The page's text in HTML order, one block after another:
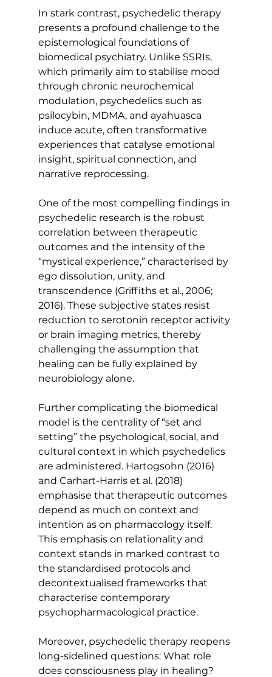
In stark contrast, psychedelic therapy
presents a profound challenge to the
epistemological foundations of
biomedical psychiatry. Unlike SSRIs,
which primarily aim to stabilise mood
through chronic neurochemical
modulation, psychedelics such as
psilocybin, MDMA, and ayahuasca
induce acute, often transformative
experiences that catalyse emotional
insight, spiritual connection, and
narrative reprocessing.
One of the most compelling findings in
psychedelic research is the robust
correlation between therapeutic
outcomes and the intensity of the
“mystical experience,” characterised by
ego dissolution, unity, and
transcendence (Griffiths et al., 2006;
2016). These subjective states resist
reduction to serotonin receptor activity
or brain imaging metrics, thereby
challenging the assumption that
healing can be fully explained by
neurobiology alone.
Further complicating the biomedical
model is the centrality of “set and
setting” the psychological, social, and
cultural context in which psychedelics
are administered. Hartogsohn (2016)
and Carhart-Harris et al. (2018)
emphasise that therapeutic outcomes
depend as much on context and
intention as on pharmacology itself.
This emphasis on relationality and
context stands in marked contrast to
the standardised protocols and
decontextualised frameworks that
characterise contemporary
psychopharmacological practice.
Moreover, psychedelic therapy reopens
long-sidelined questions: What role
does consciousness play in healing?